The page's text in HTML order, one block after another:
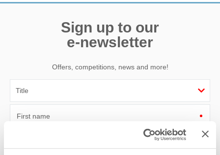
Sign up to our
e-newsletter
Offers, competitions, news and more!
First name